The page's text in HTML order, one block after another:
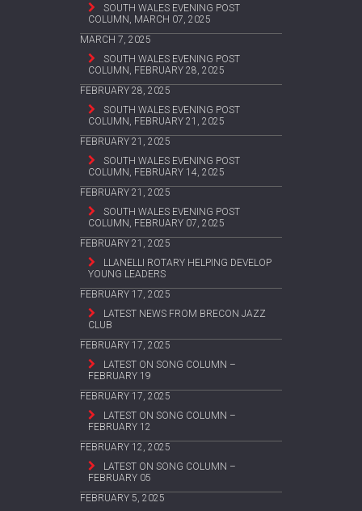
SOUTH WALES EVENING POST
COLUMN, MARCH 07, 2025
MARCH 7, 2025
SOUTH WALES EVENING POST
COLUMN, FEBRUARY 28, 2025
FEBRUARY 28, 2025
SOUTH WALES EVENING POST
COLUMN, FEBRUARY 21, 2025
FEBRUARY 21, 2025
SOUTH WALES EVENING POST
COLUMN, FEBRUARY 14, 2025
FEBRUARY 21, 2025
SOUTH WALES EVENING POST
COLUMN, FEBRUARY 07, 2025
FEBRUARY 21, 2025
LLANELLI ROTARY HELPING DEVELOP
YOUNG LEADERS
FEBRUARY 17, 2025
LATEST NEWS FROM BRECON JAZZ
CLUB
FEBRUARY 17, 2025
LATEST ON SONG COLUMN –
FEBRUARY 19
FEBRUARY 17, 2025
LATEST ON SONG COLUMN –
FEBRUARY 12
FEBRUARY 12, 2025
LATEST ON SONG COLUMN –
FEBRUARY 05
FEBRUARY 5, 2025